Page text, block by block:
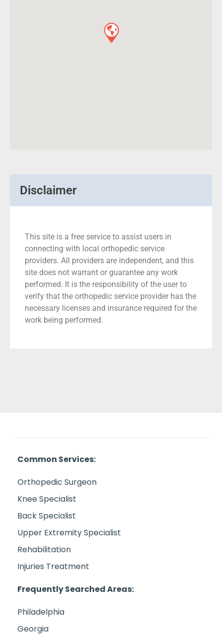
Disclaimer
This site is a free service to assist users in
connecting with local orthopedic service
providers. All providers are independent, and this
site does not warrant or guarantee any work
performed. It is the responsibility of the user to
verify that the orthopedic service provider has the
necessary licenses and insurance required for the
work being performed.
Common Services:
Orthopedic Surgeon
Knee Specialist
Back Specialist
Upper Extremity Specialist
Rehabilitation
Injuries Treatment
Frequently Searched Areas:
Philadelphia
Georgia